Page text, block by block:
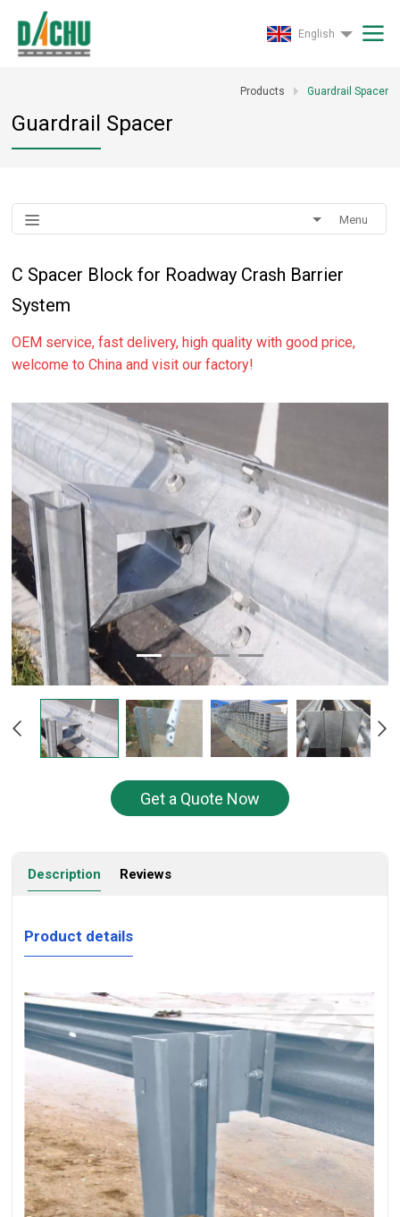
English
Products Guardrail Spacer
Guardrail Spacer
Menu
C Spacer Block for Roadway Crash Barrier
System
OEM service, fast delivery, high quality with good price,
welcome to China and visit our factory!
Get a Quote Now
Description Reviews
Product details